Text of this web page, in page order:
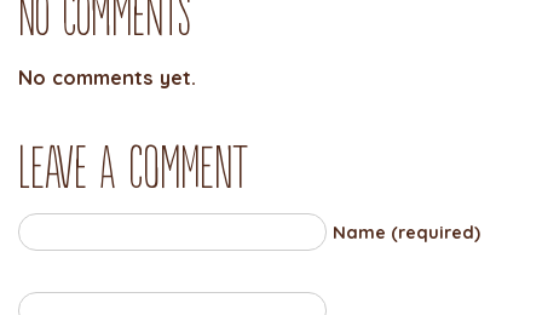
No comments yet.
Leave a comment
Name (required)